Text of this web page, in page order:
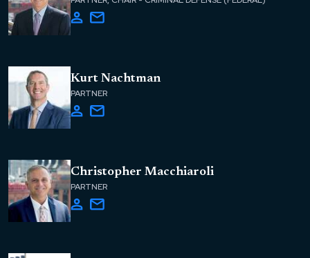
Kurt Nachtman
PARTNER
Christopher Macchiaroli
PARTNER